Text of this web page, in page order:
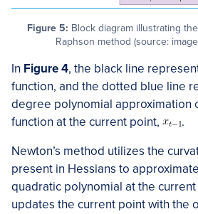
Figure 5: Block diagram illustrating
Raphson method (source:
In Figure 4, the black line
function, and the dotted blue line
degree polynomial approximation
function at the current point,
​.
Newton’s method utilizes the
present in Hessians to
quadratic polynomial at the
updates the current point with the